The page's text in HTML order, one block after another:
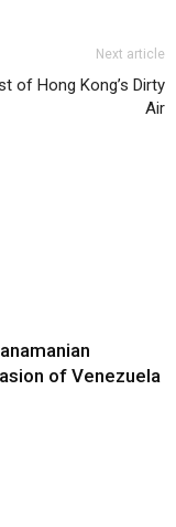
Next article
of Hong Kong’s Dirty
Air
of Venezuela